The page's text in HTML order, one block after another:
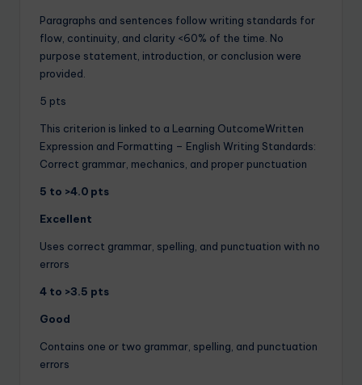
Paragraphs and sentences follow writing standards for
flow, continuity, and clarity <60% of the time. No
purpose statement, introduction, or conclusion were
provided.
5 pts
This criterion is linked to a Learning OutcomeWritten
Expression and Formatting – English Writing Standards:
Correct grammar, mechanics, and proper punctuation
5 to >4.0 pts
Excellent
Uses correct grammar, spelling, and punctuation with no
errors
4 to >3.5 pts
Good
Contains one or two grammar, spelling, and punctuation
errors